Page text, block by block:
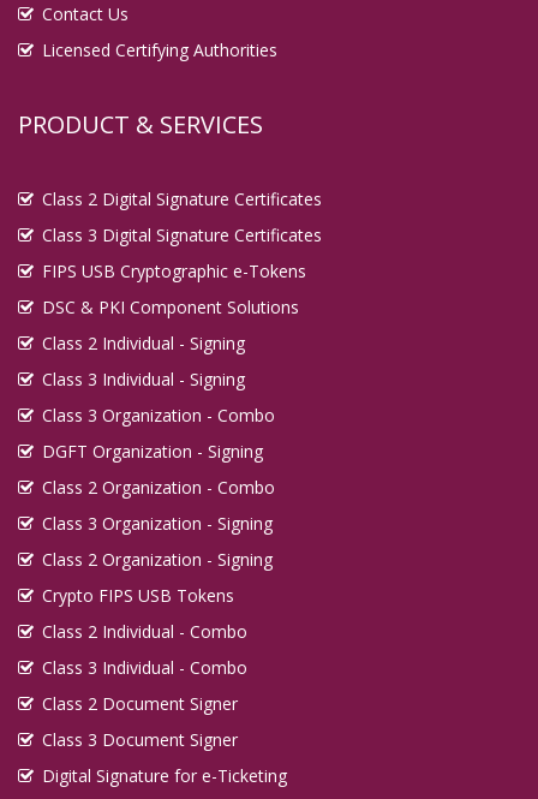
Contact Us
Licensed Certifying Authorities
PRODUCT & SERVICES
Class 2 Digital Signature Certificates
Class 3 Digital Signature Certificates
FIPS USB Cryptographic e-Tokens
DSC & PKI Component Solutions
Class 2 Individual - Signing
Class 3 Individual - Signing
Class 3 Organization - Combo
DGFT Organization - Signing
Class 2 Organization - Combo
Class 3 Organization - Signing
Class 2 Organization - Signing
Crypto FIPS USB Tokens
Class 2 Individual - Combo
Class 3 Individual - Combo
Class 2 Document Signer
Class 3 Document Signer
Digital Signature for e-Ticketing